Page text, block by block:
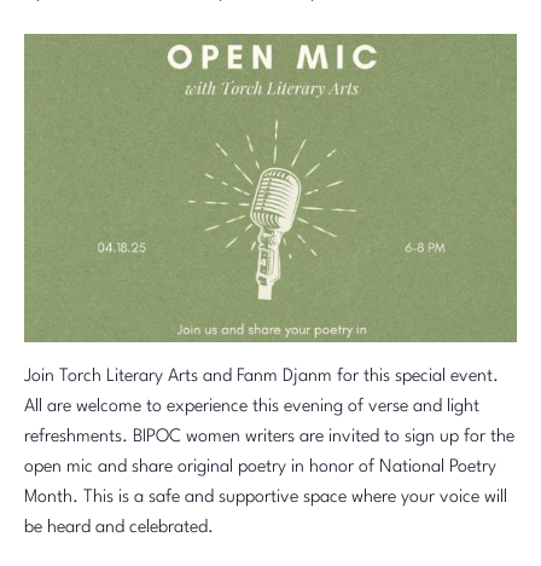
Join Torch Literary Arts and Fanm Djanm for this special event.
All are welcome to experience this evening of verse and light
refreshments. BIPOC women writers are invited to sign up for the
open mic and share original poetry in honor of National Poetry
Month. This is a safe and supportive space where your voice will
be heard and celebrated.